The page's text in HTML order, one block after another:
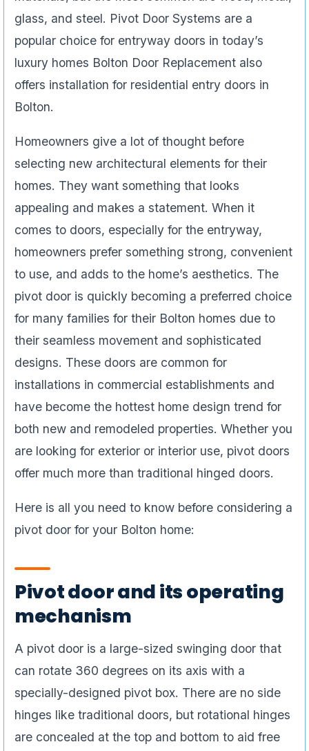
glass, and steel. Pivot Door Systems are a
popular choice for entryway doors in today’s
luxury homes Bolton Door Replacement also
offers installation for residential entry doors in
Bolton.
Homeowners give a lot of thought before
selecting new architectural elements for their
homes. They want something that looks
appealing and makes a statement. When it
comes to doors, especially for the entryway,
homeowners prefer something strong, convenient
to use, and adds to the home’s aesthetics. The
pivot door is quickly becoming a preferred choice
for many families for their Bolton homes due to
their seamless movement and sophisticated
designs. These doors are common for
installations in commercial establishments and
have become the hottest home design trend for
both new and remodeled properties. Whether you
are looking for exterior or interior use, pivot doors
offer much more than traditional hinged doors.
Here is all you need to know before considering a
pivot door for your Bolton home:
Pivot door and its operating
mechanism
A pivot door is a large-sized swinging door that
can rotate 360 degrees on its axis with a
specially-designed pivot box. There are no side
hinges like traditional doors, but rotational hinges
are concealed at the top and bottom to aid free